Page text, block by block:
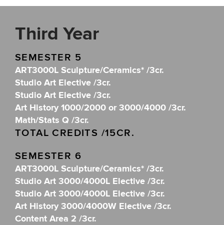
Third Year
SEMESTER 5
ART3000L Sculpture/Ceramics* /3cr.
Studio Art Elective /3cr.
Studio Art Elective /3cr.
Art History 1000/2000 or 3000/4000 /3cr.
Math/Stats Q /3cr.
TOTAL CREDITS /15CR.
SEMESTER 6
ART3000L Sculpture/Ceramics* /3cr.
Studio Art 3000/4000L Elective /3cr.
Studio Art 3000/4000L Elective /3cr.
Art History 3000/4000W Elective /3cr.
Content Area 2 /3cr.